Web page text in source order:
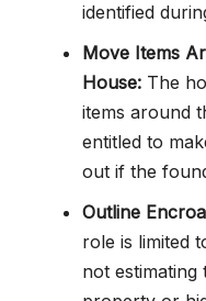
identified
Move Items
House: The
items around
entitled to
out if the
Outline
role is limited
not estimating